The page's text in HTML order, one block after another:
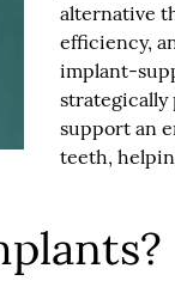
alternative
efficiency,
implant-
strategically
support an
teeth,